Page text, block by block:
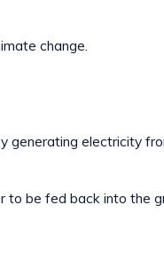
change.
generating electricity
be fed back into the